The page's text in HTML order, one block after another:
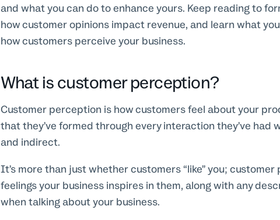
and what you can do to enhance yours. Keep reading to
how customer opinions impact revenue, and learn what
how customers perceive your business.
What is customer perception?
Customer perception is how customers feel about your
that they’ve formed through every interaction they’ve had
and indirect.
It’s more than just whether customers “like” you;
feelings your business inspires in them, along with any
when talking about your business.